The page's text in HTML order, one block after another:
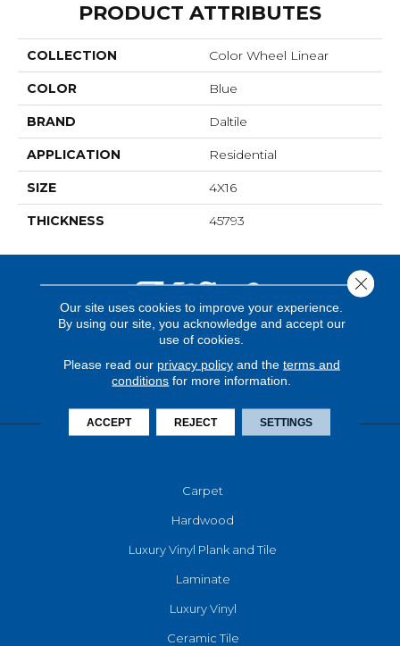
PRODUCT ATTRIBUTES
COLLECTION Color Wheel Linear
COLOR Blue
BRAND Daltile
APPLICATION Residential
SIZE 4X16
THICKNESS 45793
Carpet
Hardwood
Luxury Vinyl Plank and Tile
Laminate
Luxury Vinyl
Ceramic Tile
Our site uses cookies to improve your experience.
By using our site, you acknowledge and accept our
use of cookies.
Please read our privacy policyand the terms and
conditions for more information.
ACCEPT REJECT SETTINGS
Close